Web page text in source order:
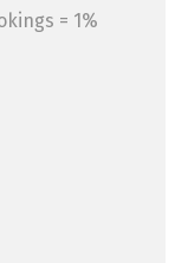
= 1%